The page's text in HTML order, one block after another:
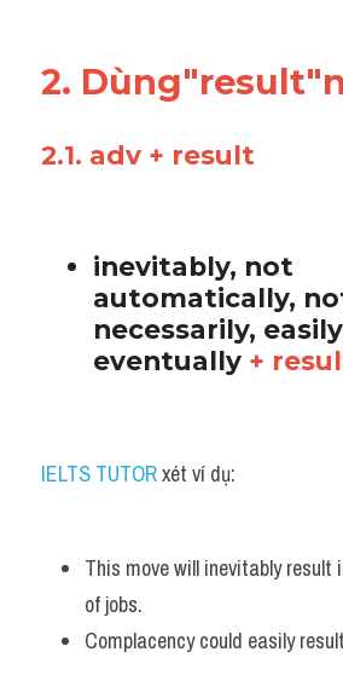
2.
2.1. adv + result
inevitably, not
automatically,
necessarily,
eventually +
IELTS TUTOR xét ví dụ:
This move will inevitably result
of jobs.
Complacency could easily